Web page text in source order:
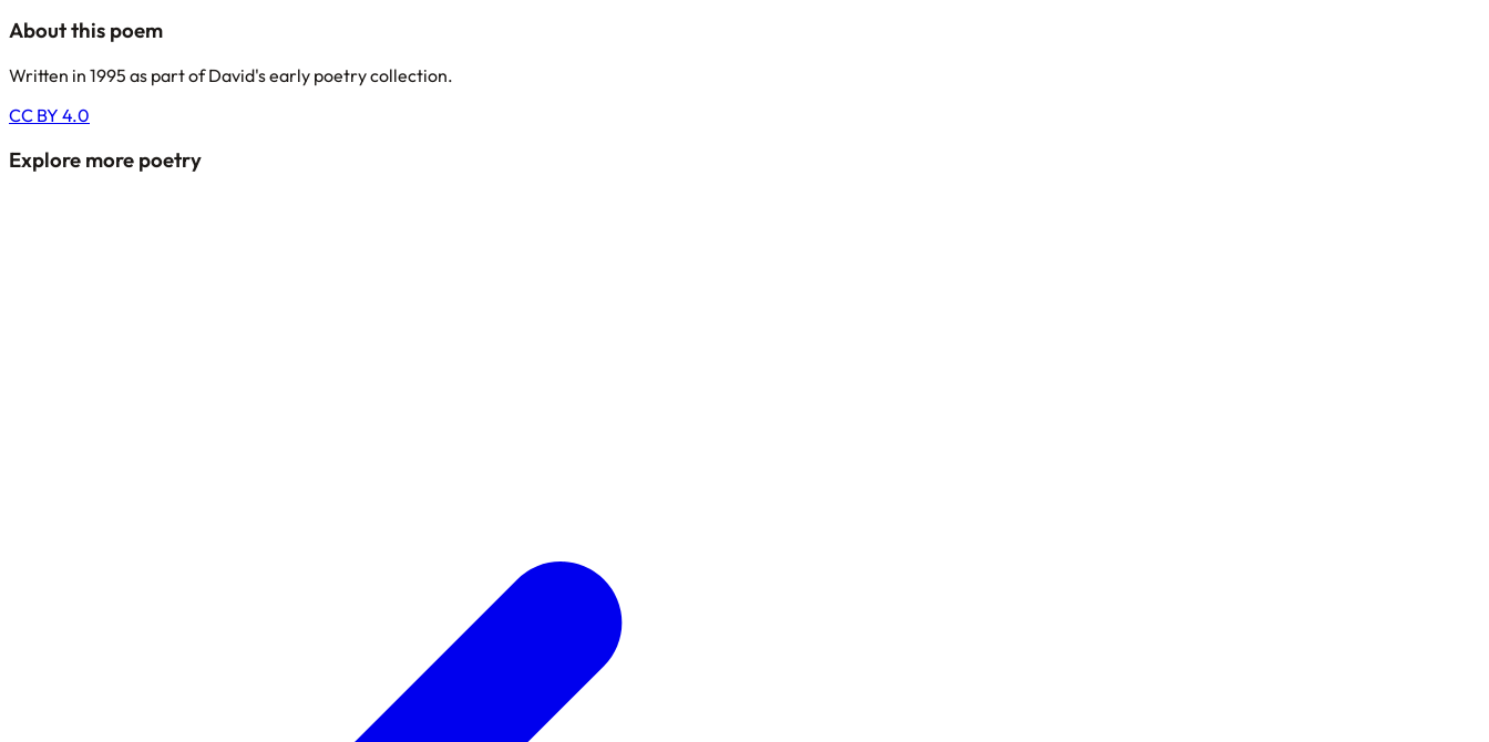
About this poem
Written in 1995 as part of David's early poetry collection.
CC BY 4.0
Explore more poetry